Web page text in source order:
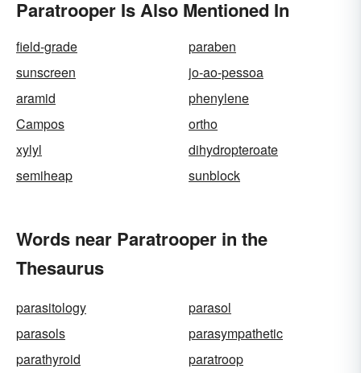
Paratrooper Is Also Mentioned In
field-grade
paraben
sunscreen
jo-ao-pessoa
aramid
phenylene
Campos
ortho
xylyl
dihydropteroate
semiheap
sunblock
Words near Paratrooper in the
Thesaurus
parasitology
parasol
parasols
parasympathetic
parathyroid
paratroop